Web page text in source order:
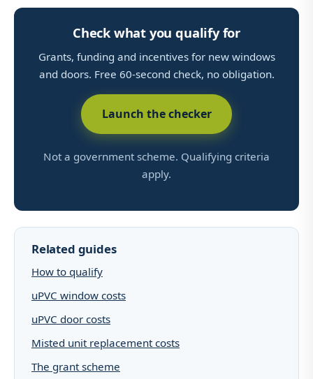
Check what you qualify for
Grants, funding and incentives for new windows
and doors. Free 60-second check, no obligation.
Launch the checker
Not a government scheme. Qualifying criteria
apply.
Related guides
How to qualify
uPVC window costs
uPVC door costs
Misted unit replacement costs
The grant scheme